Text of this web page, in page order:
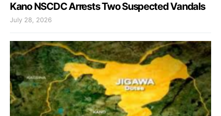
Kano NSCDC Arrests Two Suspected Vandals
July 28, 2026